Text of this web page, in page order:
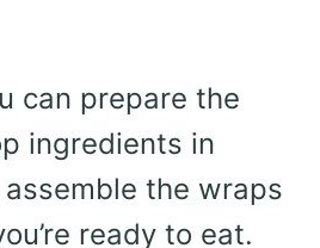
can prepare the
ingredients in
the wraps
ready to eat.